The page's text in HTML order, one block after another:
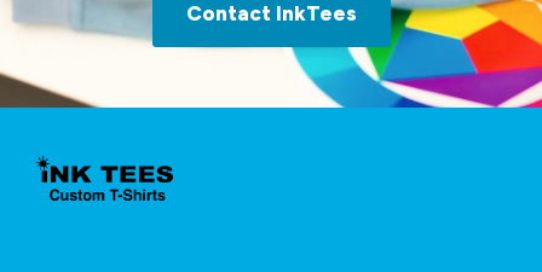
Contact InkTees